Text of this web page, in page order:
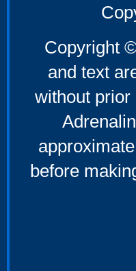
Copyright
and text
without prior
before